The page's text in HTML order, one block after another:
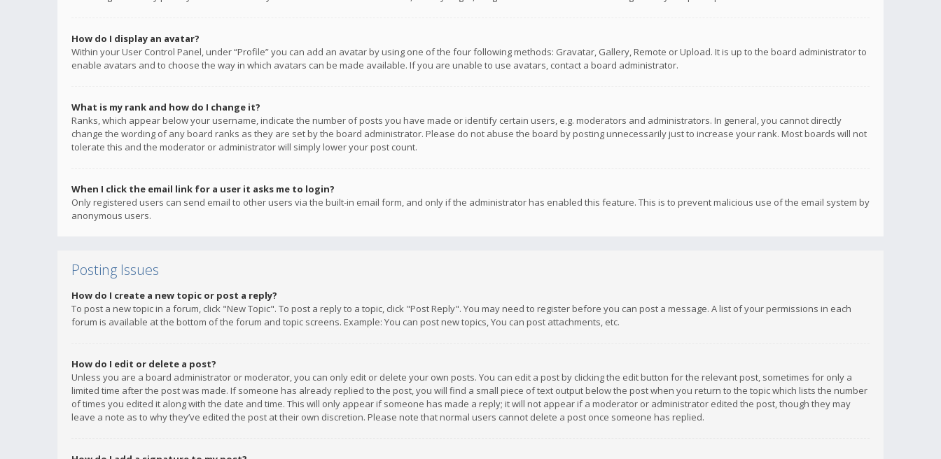
How do I display an avatar?
Within your User Control Panel, under “Profile” you can add an avatar by using one of the four following methods: Gravatar, Gallery, Remote or Upload. It is up to the board administrator to
enable avatars and to choose the way in which avatars can be made available. If you are unable to use avatars, contact a board administrator.
What is my rank and how do I change it?
Ranks, which appear below your username, indicate the number of posts you have made or identify certain users, e.g. moderators and administrators. In general, you cannot directly
change the wording of any board ranks as they are set by the board administrator. Please do not abuse the board by posting unnecessarily just to increase your rank. Most boards will not
tolerate this and the moderator or administrator will simply lower your post count.
When I click the email link for a user it asks me to login?
Only registered users can send email to other users via the built-in email form, and only if the administrator has enabled this feature. This is to prevent malicious use of the email system by
anonymous users.
Posting Issues
How do I create a new topic or post a reply?
To post a new topic in a forum, click "New Topic". To post a reply to a topic, click "Post Reply". You may need to register before you can post a message. A list of your permissions in each
forum is available at the bottom of the forum and topic screens. Example: You can post new topics, You can post attachments, etc.
How do I edit or delete a post?
Unless you are a board administrator or moderator, you can only edit or delete your own posts. You can edit a post by clicking the edit button for the relevant post, sometimes for only a
limited time after the post was made. If someone has already replied to the post, you will find a small piece of text output below the post when you return to the topic which lists the number
of times you edited it along with the date and time. This will only appear if someone has made a reply; it will not appear if a moderator or administrator edited the post, though they may
leave a note as to why they’ve edited the post at their own discretion. Please note that normal users cannot delete a post once someone has replied.